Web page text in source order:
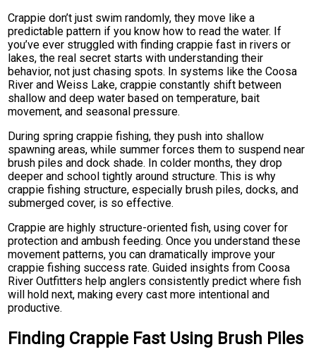
Crappie don’t just swim randomly, they move like a
predictable pattern if you know how to read the water. If
you’ve ever struggled with finding crappie fast in rivers or
lakes, the real secret starts with understanding their
behavior, not just chasing spots. In systems like the Coosa
River and Weiss Lake, crappie constantly shift between
shallow and deep water based on temperature, bait
movement, and seasonal pressure.
During spring crappie fishing, they push into shallow
spawning areas, while summer forces them to suspend near
brush piles and dock shade. In colder months, they drop
deeper and school tightly around structure. This is why
crappie fishing structure, especially brush piles, docks, and
submerged cover, is so effective.
Crappie are highly structure-oriented fish, using cover for
protection and ambush feeding. Once you understand these
movement patterns, you can dramatically improve your
crappie fishing success rate. Guided insights from Coosa
River Outfitters help anglers consistently predict where fish
will hold next, making every cast more intentional and
productive.
Finding Crappie Fast Using Brush Piles